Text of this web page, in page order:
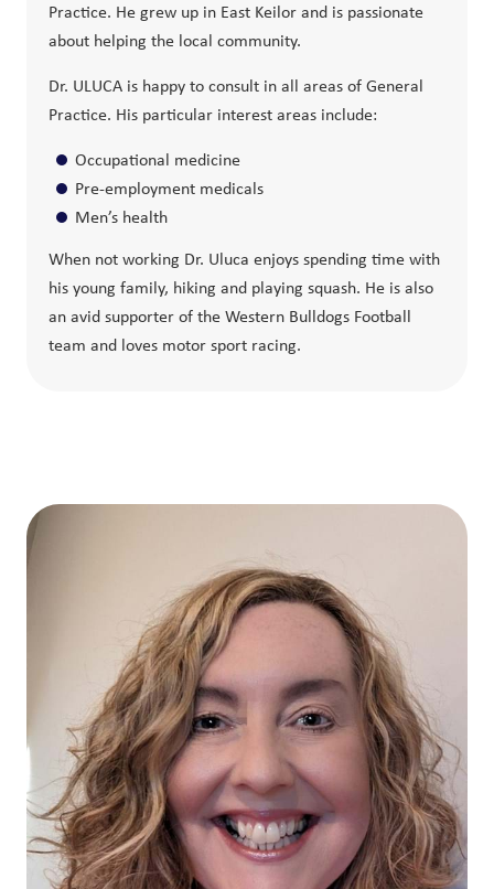
Practice. He grew up in East Keilor and is passionate
about helping the local community.
Dr. ULUCA is happy to consult in all areas of General
Practice. His particular interest areas include:
Occupational medicine
Pre-employment medicals
Men’s health
When not working Dr. Uluca enjoys spending time with
his young family, hiking and playing squash. He is also
an avid supporter of the Western Bulldogs Football
team and loves motor sport racing.